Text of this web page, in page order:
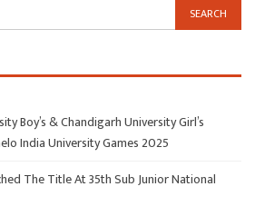
Boy’s & Chandigarh University Girl’s
India University Games 2025
The Title At 35th Sub Junior National